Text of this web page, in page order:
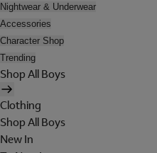
Nightwear & Underwear
Accessories
Character Shop
Trending
Shop All Boys
Clothing
Shop All Boys
New In